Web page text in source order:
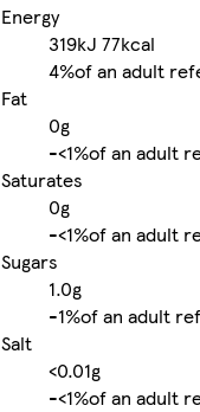
Energy
319kJ 77kcal
4%of an adult
Fat
0g
-<1%of an adult
Saturates
0g
-<1%of an adult
Sugars
1.0g
-1%of an adult
Salt
<0.01g
-<1%of an adult